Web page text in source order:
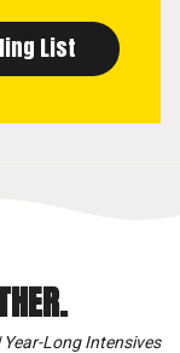
Year-Long Intensives